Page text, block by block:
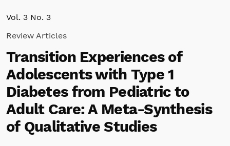
Vol. 3 No. 3
Review Articles
Transition Experiences of
Adolescents with Type 1
Diabetes from Pediatric to
Adult Care: A Meta-Synthesis
of Qualitative Studies